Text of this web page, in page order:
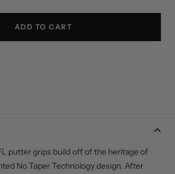
ADD TO CART
putter grips build off of the heritage of
No Taper Technology design. After